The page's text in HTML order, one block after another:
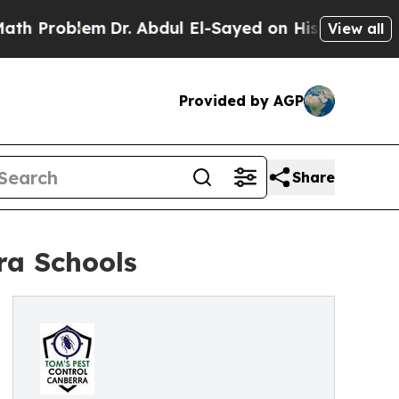
Dr. Abdul El-Sayed on Historic Michigan Win:
View all
Provided by AGP
Share
Schools